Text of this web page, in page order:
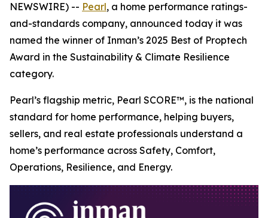
NEWSWIRE) -- Pearl, a home performance ratings-
and-standards company, announced today it was
named the winner of Inman’s 2025 Best of Proptech
Award in the Sustainability & Climate Resilience
category.
Pearl’s flagship metric, Pearl SCORE™, is the national
standard for home performance, helping buyers,
sellers, and real estate professionals understand a
home’s performance across Safety, Comfort,
Operations, Resilience, and Energy.